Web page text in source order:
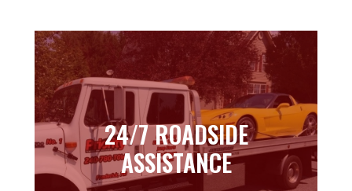
24/7 ROADSIDE
ASSISTANCE
24/7 ROADSIDE
ASSISTANCE
Learn more